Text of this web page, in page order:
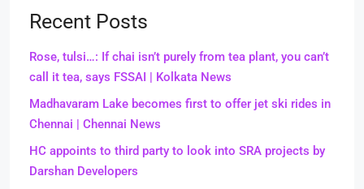
Recent Posts
Rose, tulsi…: If chai isn’t purely from tea plant, you can’t
call it tea, says FSSAI | Kolkata News
Madhavaram Lake becomes first to offer jet ski rides in
Chennai | Chennai News
HC appoints to third party to look into SRA projects by
Darshan Developers